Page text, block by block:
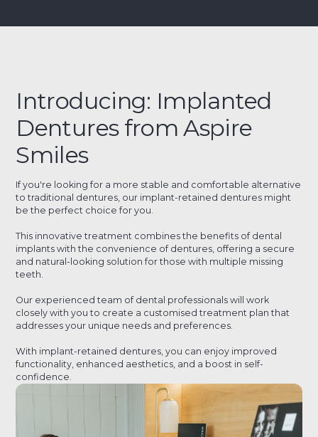
Introducing: Implanted
Dentures from Aspire
Smiles
If you're looking for a more stable and comfortable alternative
to traditional dentures, our implant-retained dentures might
be the perfect choice for you.
This innovative treatment combines the benefits of dental
implants with the convenience of dentures, offering a secure
and natural-looking solution for those with multiple missing
teeth.
Our experienced team of dental professionals will work
closely with you to create a customised treatment plan that
addresses your unique needs and preferences.
With implant-retained dentures, you can enjoy improved
functionality, enhanced aesthetics, and a boost in self-
confidence.